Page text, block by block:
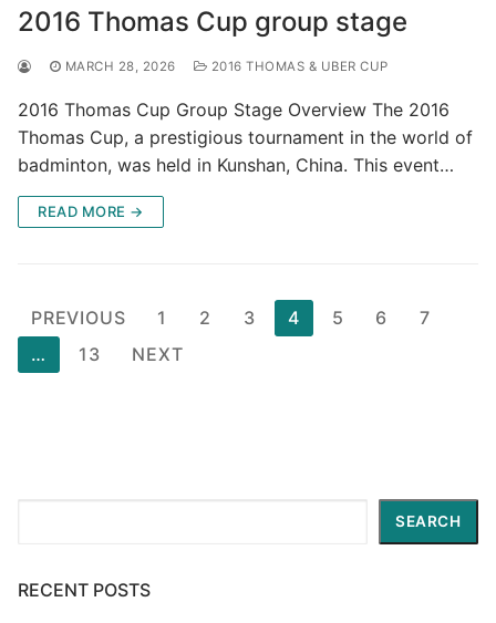
2016 Thomas Cup group stage
MARCH 28, 2026 2016 THOMAS & UBER CUP
2016 Thomas Cup Group Stage Overview The 2016
Thomas Cup, a prestigious tournament in the world of
badminton, was held in Kunshan, China. This event…
READ MORE →
Posts
pagination
PREVIOUS 1 2 3 4 5 6
7
…
13 NEXT
SEARCH
RECENT POSTS